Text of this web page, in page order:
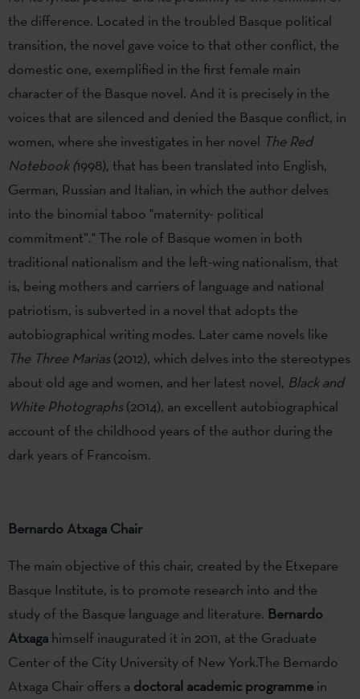
the difference. Located in the troubled Basque political
transition, the novel gave voice to that other conflict, the
domestic one, exemplified in the first female main
character of the Basque novel. And it is precisely in the
voices that are silenced and denied the Basque conflict, in
women, where she investigates in her novel The Red
Notebook (1998), that has been translated into English,
German, Russian and Italian, in which the author delves
into the binomial taboo "maternity- political
commitment”." The role of Basque women in both
traditional nationalism and the left-wing nationalism, that
is, being mothers and carriers of language and national
patriotism, is subverted in a novel that adopts the
autobiographical writing modes. Later came novels like
The Three Marias(2012), which delves into the stereotypes
about old age and women, and her latest novel, Black and
White Photographs(2014), an excellent autobiographical
account of the childhood years of the author during the
dark years of Francoism.
Bernardo Atxaga Chair
The main objective of this chair, created by the Etxepare
Basque Institute, is to promote research into and the
study of the Basque language and literature. Bernardo
Atxaga himself inaugurated it in 2011, at the Graduate
Center of the City University of New York.The Bernardo
Atxaga Chair offers a doctoral academic programme in